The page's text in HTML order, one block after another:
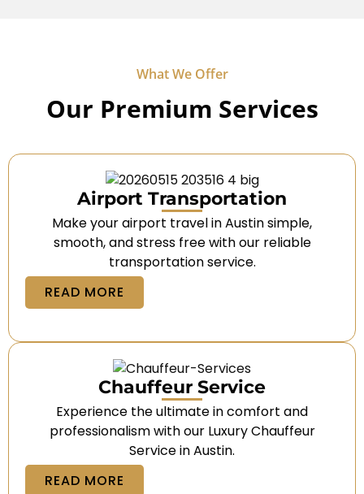
What We Offer
Our Premium Services
Airport Transportation
Make your airport travel in Austin simple,
smooth, and stress free with our reliable
transportation service.
READ MORE
Chauffeur Service
Experience the ultimate in comfort and
professionalism with our Luxury Chauffeur
Service in Austin.
READ MORE